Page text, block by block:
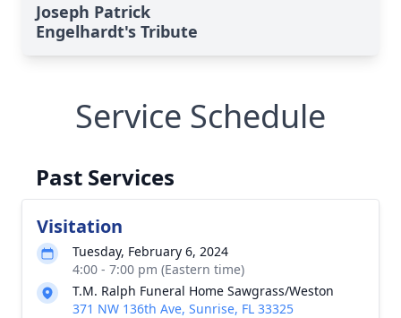
Joseph Patrick
Engelhardt's Tribute
Service Schedule
Past Services
Visitation
Tuesday, February 6, 2024
4:00 - 7:00 pm (Eastern time)
T.M. Ralph Funeral Home Sawgrass/Weston
371 NW 136th Ave, Sunrise, FL 33325